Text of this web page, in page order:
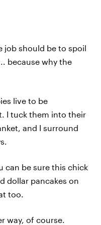
job should be to spoil
because why the
live to be
I tuck them into their
and I surround
can be sure this chick
dollar pancakes on
too.
way, of course.